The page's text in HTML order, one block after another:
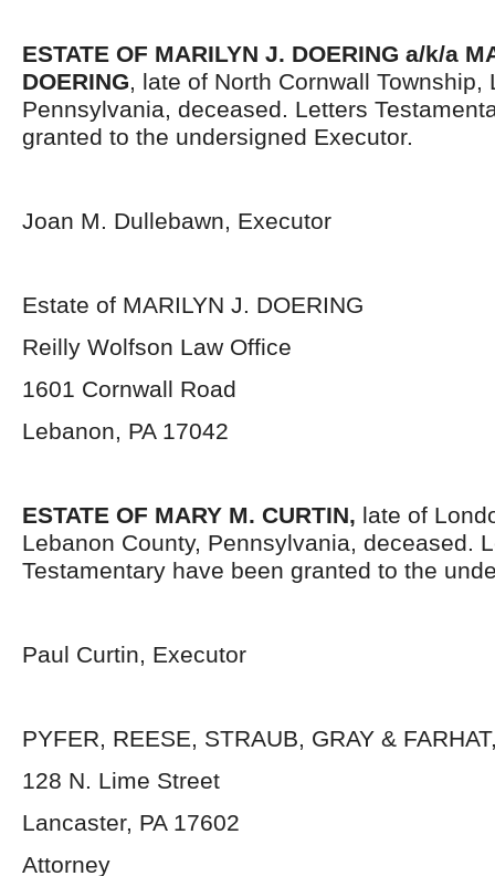
ESTATE OF MARILYN J. DOERING a/k/a
DOERING, late of North Cornwall Township,
Pennsylvania, deceased. Letters
granted to the undersigned Executor.
Joan M. Dullebawn, Executor
Estate of MARILYN J. DOERING
Reilly Wolfson Law Office
1601 Cornwall Road
Lebanon, PA 17042
ESTATE OF MARY M. CURTIN, late of
Lebanon County, Pennsylvania, deceased.
Testamentary have been granted to the
Paul Curtin, Executor
PYFER, REESE, STRAUB, GRAY &
128 N. Lime Street
Lancaster, PA 17602
Attorney